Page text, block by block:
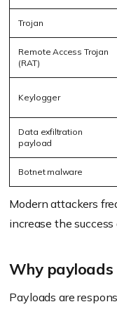
Trojan
Remote Access Trojan
(RAT)
Keylogger
Data exfiltration
payload
Botnet malware
Modern attackers
increase the
Why
Payloads are